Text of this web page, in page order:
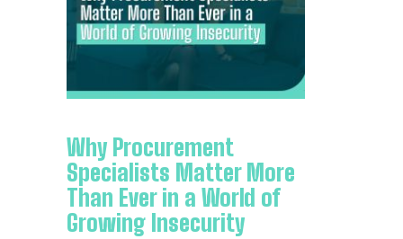
Why Procurement
Specialists Matter More
Than Ever in a World of
Growing Insecurity